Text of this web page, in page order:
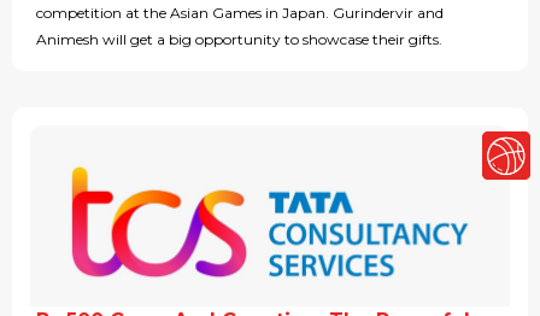
competition at the Asian Games in Japan. Gurindervir and
Animesh will get a big opportunity to showcase their gifts.